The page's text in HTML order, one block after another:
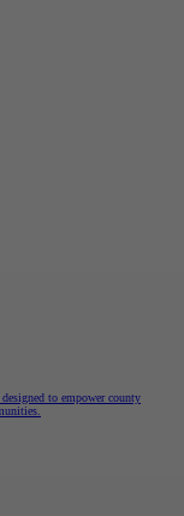
to empower county